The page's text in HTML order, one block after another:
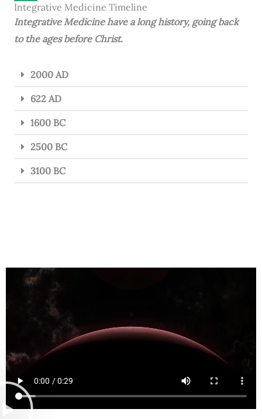
Integrative Medicine Timeline
Integrative Medicine have a long history, going back
to the ages before Christ.
2000 AD
622 AD
1600 BC
2500 BC
3100 BC